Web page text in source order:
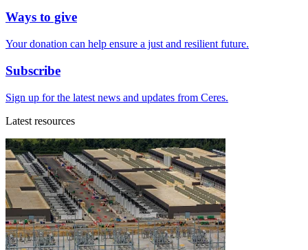
Ways to give
Your donation can help ensure a just and resilient future.
Subscribe
Sign up for the latest news and updates from Ceres.
Latest resources